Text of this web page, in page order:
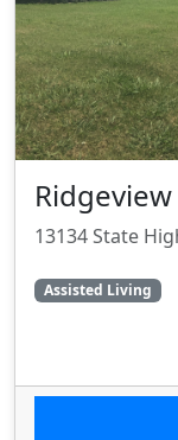
13134 State
Assisted Living